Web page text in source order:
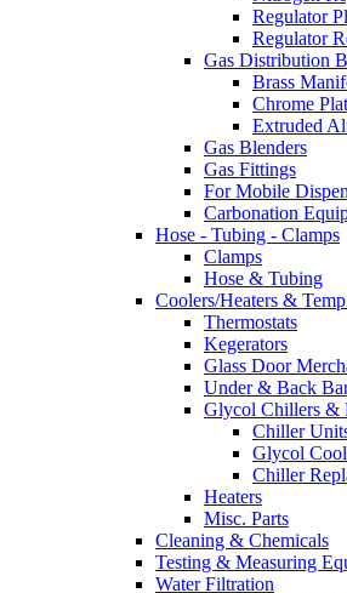
Regulator
Regulator
Gas Distribution
Brass
Chrome
Extruded
Gas Blenders
Gas Fittings
For Mobile
Carbonation
Hose - Tubing - Clamps
Clamps
Hose & Tubing
Coolers/Heaters &
Thermostats
Kegerators
Glass Door
Under & Back
Glycol Chillers &
Chiller
Glycol
Chiller
Heaters
Misc. Parts
Cleaning & Chemicals
Testing & Measuring
Water Filtration